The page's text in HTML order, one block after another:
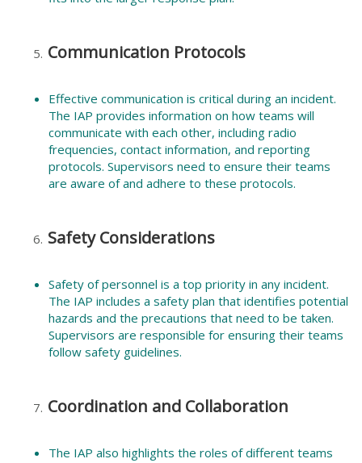
Communication Protocols
Effective communication is critical during an incident.
The IAP provides information on how teams will
communicate with each other, including radio
frequencies, contact information, and reporting
protocols. Supervisors need to ensure their teams
are aware of and adhere to these protocols.
Safety Considerations
Safety of personnel is a top priority in any incident.
The IAP includes a safety plan that identifies potential
hazards and the precautions that need to be taken.
Supervisors are responsible for ensuring their teams
follow safety guidelines.
Coordination and Collaboration
The IAP also highlights the roles of different teams